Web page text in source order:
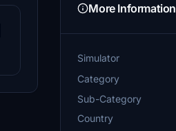
More Information
Simulator
Category
Sub-Category
Country